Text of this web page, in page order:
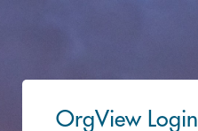
OrgView Login